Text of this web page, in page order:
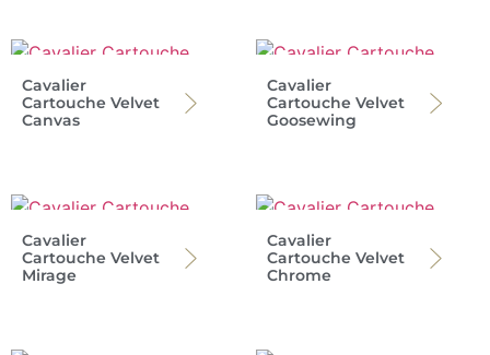
Cavalier
Cartouche Velvet
Canvas
Cavalier
Cartouche Velvet
Goosewing
Cavalier
Cartouche Velvet
Mirage
Cavalier
Cartouche Velvet
Chrome